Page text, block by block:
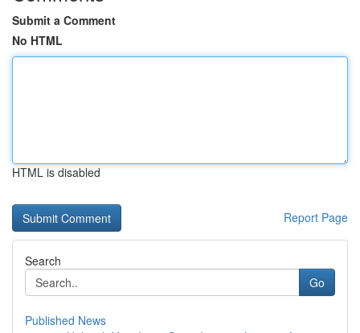
Submit a Comment
No HTML
HTML is disabled
Report Page
Search
Go
Published News